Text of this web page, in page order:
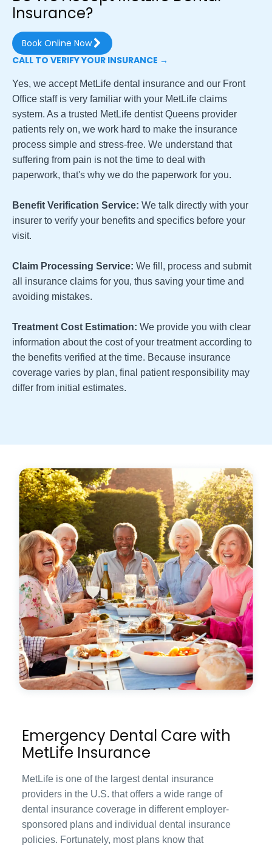
Insurance?
Book Online Now
CALL TO VERIFY YOUR INSURANCE →
Yes, we accept MetLife dental insurance and our Front
Office staff is very familiar with your MetLife claims
system. As a trusted MetLife dentist Queens provider
patients rely on, we work hard to make the insurance
process simple and stress-free. We understand that
suffering from pain is not the time to deal with
paperwork, that's why we do the paperwork for you.
Benefit Verification Service: We talk directly with your
insurer to verify your benefits and specifics before your
visit.
Claim Processing Service: We fill, process and submit
all insurance claims for you, thus saving your time and
avoiding mistakes.
Treatment Cost Estimation: We provide you with clear
information about the cost of your treatment according to
the benefits verified at the time. Because insurance
coverage varies by plan, final patient responsibility may
differ from initial estimates.
Emergency Dental Care with
MetLife Insurance
MetLife is one of the largest dental insurance
providers in the U.S. that offers a wide range of
dental insurance coverage in different employer-
sponsored plans and individual dental insurance
policies. Fortunately, most plans know that